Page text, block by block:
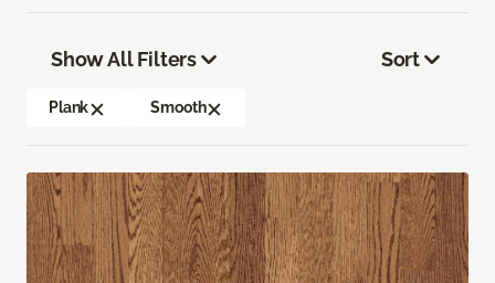
Show All Filters
Plank Smooth
Sort